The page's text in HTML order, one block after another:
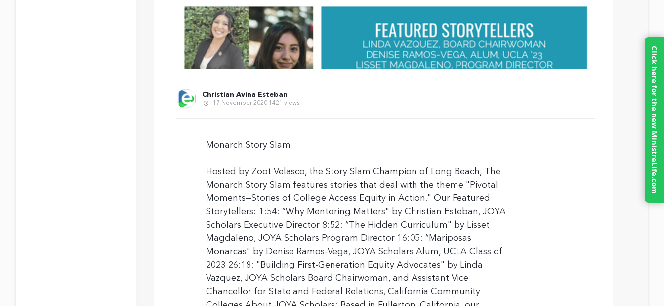
Christian Avina Esteban
17 November 2020 1421 views
Monarch Story Slam
Hosted by Zoot Velasco, the Story Slam Champion of Long Beach, The
Monarch Story Slam features stories that deal with the theme "Pivotal
Moments—Stories of College Access Equity in Action." Our Featured
Storytellers: 1:54: “Why Mentoring Matters" by Christian Esteban, JOYA
Scholars Executive Director 8:52: “The Hidden Curriculum" by Lisset
Magdaleno, JOYA Scholars Program Director 16:05: “Mariposas
Monarcas" by Denise Ramos-Vega, JOYA Scholars Alum, UCLA Class of
2023 26:18: "Building First-Generation Equity Advocates" by Linda
Vazquez, JOYA Scholars Board Chairwoman, and Assistant Vice
Chancellor for State and Federal Relations, California Community
Click here for the new MinistreLife.com